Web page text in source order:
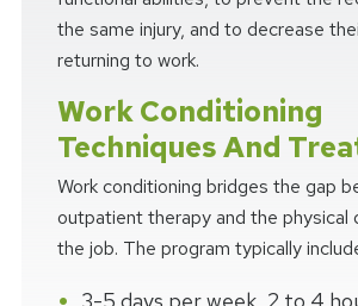
the same injury, and to decrease
returning to work.
Work Conditioning
Techniques And
Work conditioning bridges the gap
outpatient therapy and the physical
the job. The program typically